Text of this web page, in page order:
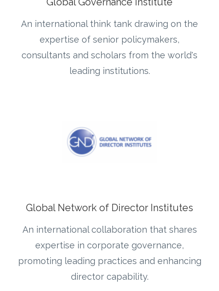
An international think tank drawing on the
expertise of senior policymakers,
consultants and scholars from the world's
leading institutions.
Global Network of Director Institutes
An international collaboration that shares
expertise in corporate governance,
promoting leading practices and enhancing
director capability.